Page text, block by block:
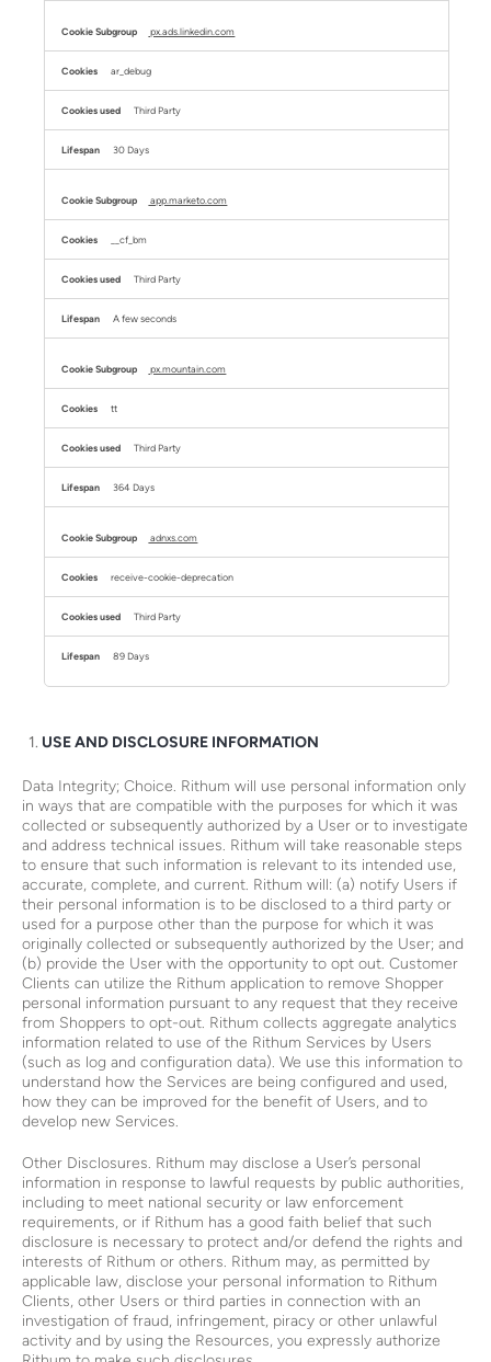
px.ads.linkedin.com
ar_debug
Third Party
30 Days
app.marketo.com
__cf_bm
Third Party
A few seconds
px.mountain.com
tt
Third Party
364 Days
adnxs.com
receive-cookie-deprecation
Third Party
89 Days
USE AND DISCLOSURE INFORMATION
Data Integrity; Choice. Rithum will use personal information only
in ways that are compatible with the purposes for which it was
collected or subsequently authorized by a User or to investigate
and address technical issues. Rithum will take reasonable steps
to ensure that such information is relevant to its intended use,
accurate, complete, and current. Rithum will: (a) notify Users if
their personal information is to be disclosed to a third party or
used for a purpose other than the purpose for which it was
originally collected or subsequently authorized by the User; and
(b) provide the User with the opportunity to opt out. Customer
Clients can utilize the Rithum application to remove Shopper
personal information pursuant to any request that they receive
from Shoppers to opt-out. Rithum collects aggregate analytics
information related to use of the Rithum Services by Users
(such as log and configuration data). We use this information to
understand how the Services are being configured and used,
how they can be improved for the benefit of Users, and to
develop new Services.
Other Disclosures. Rithum may disclose a User’s personal
information in response to lawful requests by public authorities,
including to meet national security or law enforcement
requirements, or if Rithum has a good faith belief that such
disclosure is necessary to protect and/or defend the rights and
interests of Rithum or others. Rithum may, as permitted by
applicable law, disclose your personal information to Rithum
Clients, other Users or third parties in connection with an
investigation of fraud, infringement, piracy or other unlawful
activity and by using the Resources, you expressly authorize